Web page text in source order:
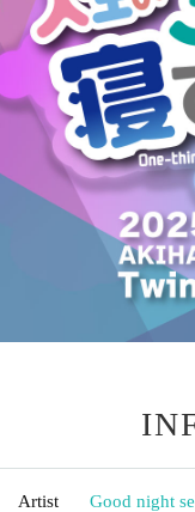
Artist Good night